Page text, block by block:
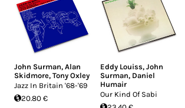
John Surman, Alan
Skidmore, Tony Oxley
Jazz In Britain '68-'69
20.80 €
Eddy Louiss,John
Surman, Daniel
Humair
Our Kind Of Sabi